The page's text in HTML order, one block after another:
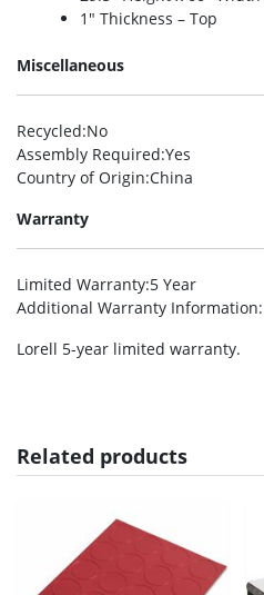
1″ Thickness – Top
Miscellaneous
Recycled:No
Assembly Required:Yes
Country of Origin:China
Warranty
Limited Warranty:5 Year
Additional Warranty Information:
Lorell 5-year limited warranty.
Related products